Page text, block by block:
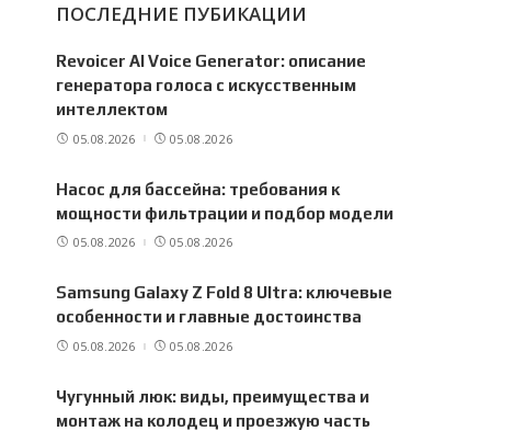
ПОСЛЕДНИЕ ПУБИКАЦИИ
Revoicer AI Voice Generator: описание
генератора голоса с искусственным
интеллектом
05.08.2026 05.08.2026
Насос для бассейна: требования к
мощности фильтрации и подбор модели
05.08.2026 05.08.2026
Samsung Galaxy Z Fold 8 Ultra: ключевые
особенности и главные достоинства
05.08.2026 05.08.2026
Чугунный люк: виды, преимущества и
монтаж на колодец и проезжую часть